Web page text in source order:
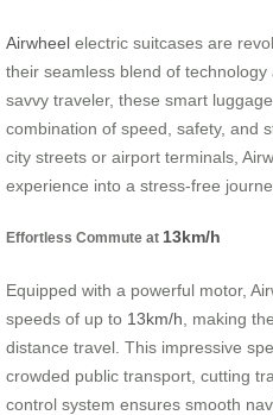
Airwheel electric suitcases are
their seamless blend of
savvy traveler, these smart
combination of speed, safety, and
city streets or airport terminals,
experience into a stress-free
Effortless Commute at 13km/h
Equipped with a powerful motor,
speeds of up to 13km/h , making
distance travel. This impressive
crowded public transport, cutting
control system ensures smooth